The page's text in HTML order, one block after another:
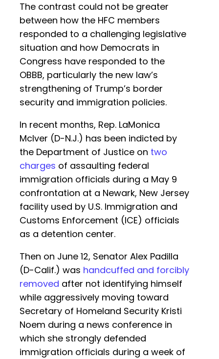
The contrast could not be greater
between how the HFC members
responded to a challenging legislative
situation and how Democrats in
Congress have responded to the
OBBB, particularly the new law’s
strengthening of Trump’s border
security and immigration policies.
In recent months, Rep. LaMonica
McIver (D-N.J.) has been indicted by
the Department of Justice on two
charges of assaulting federal
immigration officials during a May 9
confrontation at a Newark, New Jersey
facility used by U.S. Immigration and
Customs Enforcement (ICE) officials
as a detention center.
Then on June 12, Senator Alex Padilla
(D-Calif.) was handcuffed and forcibly
removed after not identifying himself
while aggressively moving toward
Secretary of Homeland Security Kristi
Noem during a news conference in
which she strongly defended
immigration officials during a week of